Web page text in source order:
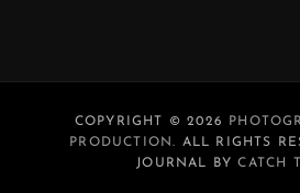
COPYRIGHT © 2026
PRODUCTION. ALL RIGHTS
JOURNAL BYCATCH